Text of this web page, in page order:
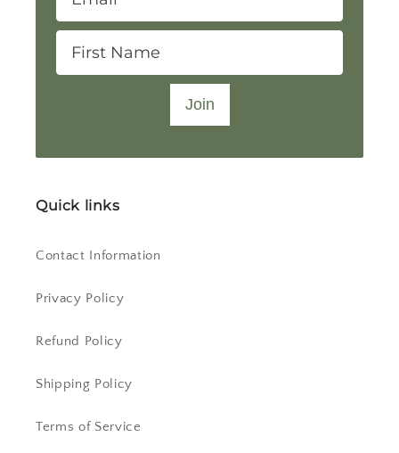
First Name
Join
Quick links
Contact Information
Privacy Policy
Refund Policy
Shipping Policy
Terms of Service